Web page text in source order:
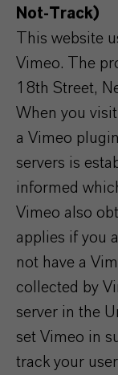
Not-Track)
This website
Vimeo. The
18th Street,
When you
a Vimeo
servers is
informed
Vimeo also
applies if you
not have a
collected by
server in the
set Vimeo in
track your